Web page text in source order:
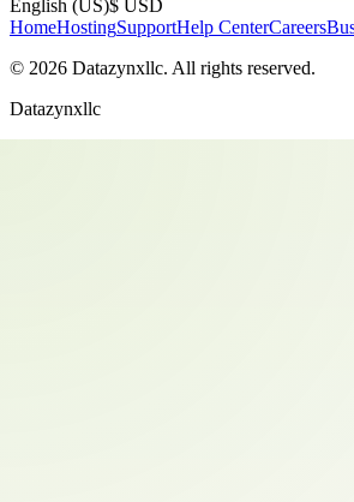
English (US)$ USD
HomeHostingSupportHelp CenterCareers
© 2026 Datazynxllc. All rights reserved.
Datazynxllc